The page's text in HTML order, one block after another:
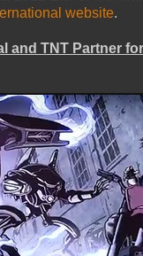
website.
and TNT Partner